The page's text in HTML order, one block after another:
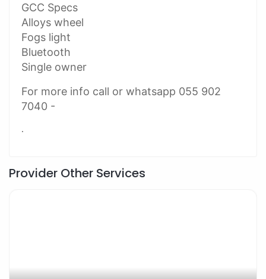
GCC Specs
Alloys wheel
Fogs light
Bluetooth
Single owner
For more info call or whatsapp 055 902
7040 -
.
Provider Other Services